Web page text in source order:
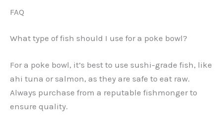
FAQ
What type of fish should I use for a poke bowl?
For a poke bowl, it’s best to use sushi-grade fish, like
ahi tuna or salmon, as they are safe to eat raw.
Always purchase from a reputable fishmonger to
ensure quality.